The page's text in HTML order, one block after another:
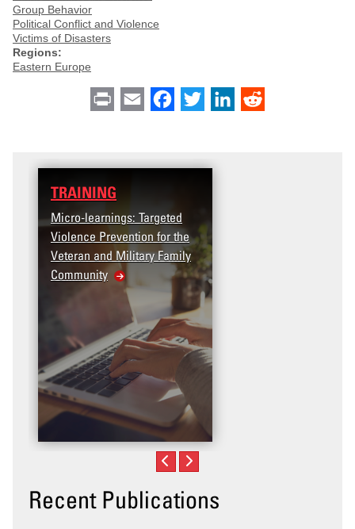
Group Behavior
Political Conflict and Violence
Victims of Disasters
Regions:
Eastern Europe
Print Email Facebook
Twitter LinkedIn
TRAINING
Micro-learnings: Targeted
Violence Prevention for the
Veteran and Military Family
Community
Recent Publications